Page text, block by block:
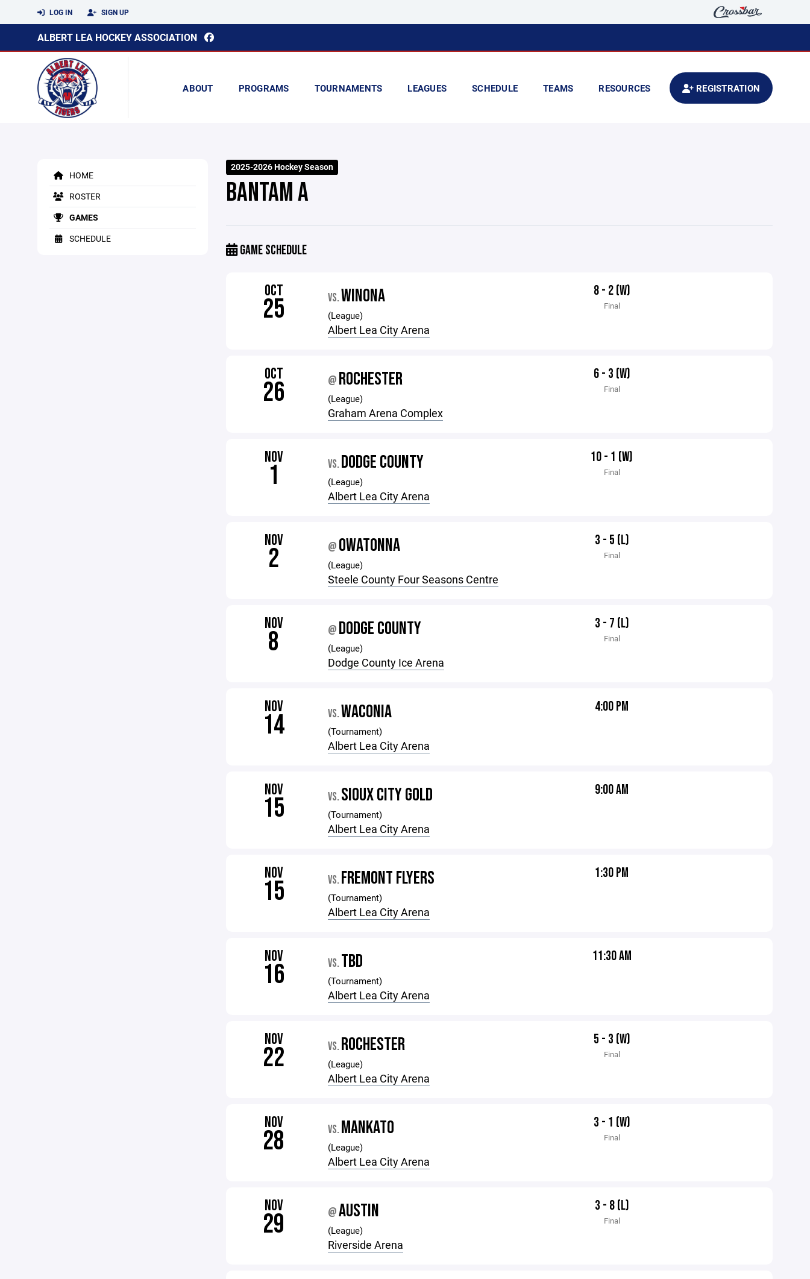
LOG IN SIGN UP
ALBERT LEA HOCKEY ASSOCIATION
ABOUT PROGRAMS TOURNAMENTS LEAGUES SCHEDULE TEAMS RESOURCES REGISTRATION
HOME
ROSTER
GAMES
SCHEDULE
2025-2026 Hockey Season
BANTAM A
GAME SCHEDULE
OCT
25 VS.WINONA
(League)
Albert Lea City Arena
8 - 2 (W)
Final
OCT
26 @ ROCHESTER
(League)
Graham Arena Complex
6 - 3 (W)
Final
NOV
1 VS. DODGE COUNTY
(League)
Albert Lea City Arena
10 - 1 (W)
Final
NOV
2 @ OWATONNA
(League)
Steele County Four Seasons Centre
3 - 5 (L)
Final
NOV
8 @ DODGE COUNTY
(League)
Dodge County Ice Arena
3 - 7 (L)
Final
NOV
14 VS.WACONIA
(Tournament)
Albert Lea City Arena
4:00 PM
NOV
15 VS. SIOUX CITY GOLD
(Tournament)
Albert Lea City Arena
9:00 AM
NOV
15 VS. FREMONT FLYERS
(Tournament)
Albert Lea City Arena
1:30 PM
NOV
16 VS. TBD
(Tournament)
Albert Lea City Arena
11:30 AM
NOV
22 VS. ROCHESTER
(League)
Albert Lea City Arena
5 - 3 (W)
Final
NOV
28 VS. MANKATO
(League)
Albert Lea City Arena
3 - 1 (W)
Final
NOV
29 @AUSTIN
(League)
Riverside Arena
3 - 8 (L)
Final